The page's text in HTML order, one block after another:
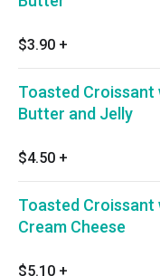
$3.90 +
Toasted Croissant
Butter and Jelly
$4.50 +
Toasted Croissant
Cream Cheese
$5.10 +